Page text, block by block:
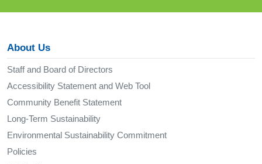
About Us
Staff and Board of Directors
Accessibility Statement and Web Tool
Community Benefit Statement
Long-Term Sustainability
Environmental Sustainability Commitment
Policies